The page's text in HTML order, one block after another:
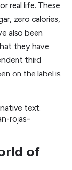
real life. These
zero calories,
also been
they have
third
on the label is
of